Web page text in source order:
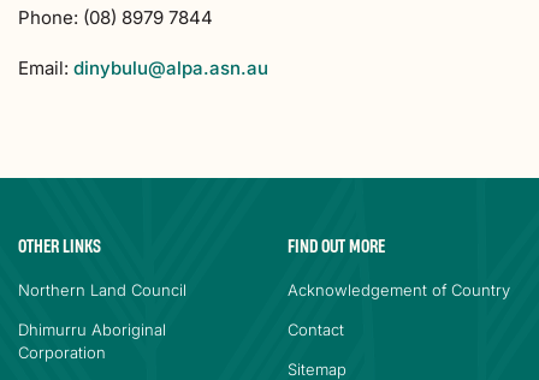
Phone: (08) 8979 7844
Email: dinybulu@alpa.asn.au
OTHER LINKS
Northern Land Council
Dhimurru Aboriginal
Corporation
FIND OUT MORE
Acknowledgement of Country
Contact
Sitemap